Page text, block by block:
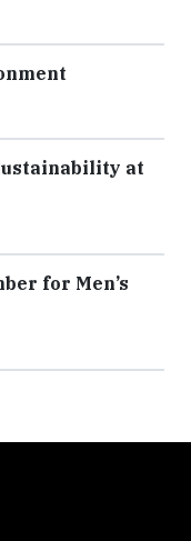
at
for Men’s